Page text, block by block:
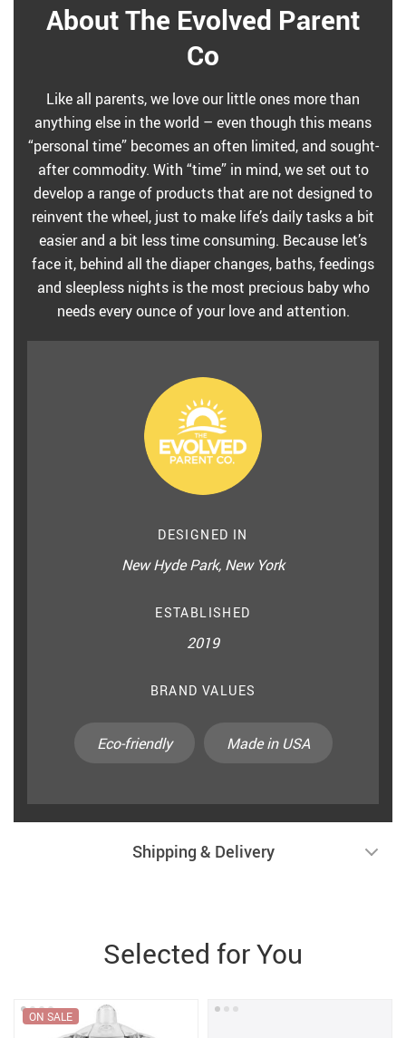
About The Evolved Parent
Co
Like all parents, we love our little ones more than
anything else in the world – even though this means
“personal time” becomes an often limited, and sought-
after commodity. With “time” in mind, we set out to
develop a range of products that are not designed to
reinvent the wheel, just to make life’s daily tasks a bit
easier and a bit less time consuming. Because let’s
face it, behind all the diaper changes, baths, feedings
and sleepless nights is the most precious baby who
needs every ounce of your love and attention.
DESIGNED IN
New Hyde Park, New York
ESTABLISHED
2019
BRAND VALUES
Eco-friendly Made in USA
Shipping & Delivery
Selected for You
ON SALE